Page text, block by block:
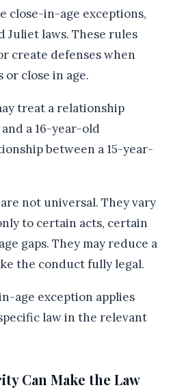
close-in-age exceptions,
Juliet laws. These rules
create defenses when
close in age.
treat a relationship
a 16-year-old
between a 15-year-
not universal. They vary
to certain acts, certain
gaps. They may reduce a
the conduct fully legal.
age exception applies
law in the relevant
Can Make the Law